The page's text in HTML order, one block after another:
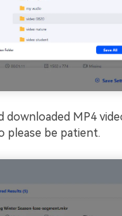
downloaded MP4
please be patient.